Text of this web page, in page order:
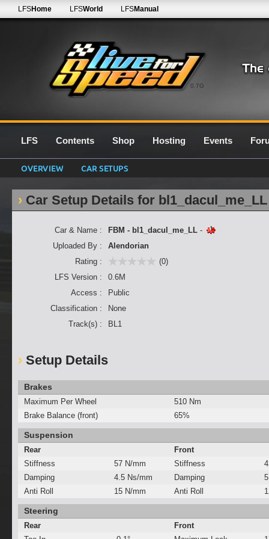
0.7G
LFSHome LFSWorld LFSManual
LFS Contents Shop Hosting Events
OVERVIEW CAR SETUPS
Car Setup Details for bl1_dacul_me_LL
Car & Name : FBM - bl1_dacul_me_LL -
Uploaded By :
Alendorian
Rating :
(0)
LFS Version :
0.6M
Access :
Public
Classification :
None
Track(s) :
BL1
Setup Details
Brakes
Maximum Per Wheel
510 Nm
Brake Balance (front)
65%
Suspension
Rear
Front
Stiffness
57 N/mm Stiffness
Damping
4.5 Ns/mm Damping
Anti Roll
15 N/mm Anti Roll
Steering
Rear
Front